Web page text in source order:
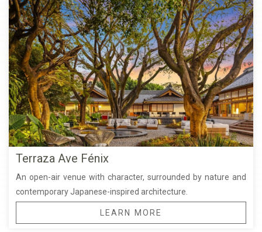
Terraza Ave Fénix
An open-air venue with character, surrounded by nature and
contemporary Japanese-inspired architecture.
LEARN MORE